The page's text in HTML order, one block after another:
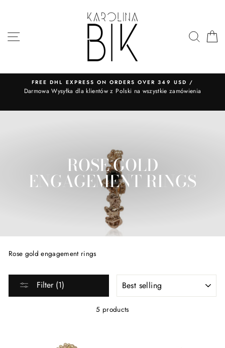
SITE NAVIGATION
FREE DHL EXPRESS ON ORDERS OVER 349 USD /
​Darmowa Wysyłka dla klientów z Polski na wszystkie zamówienia
ROSE GOLD
ENGAGEMENT RINGS
Rose gold engagement rings
Filter (1)
5 products